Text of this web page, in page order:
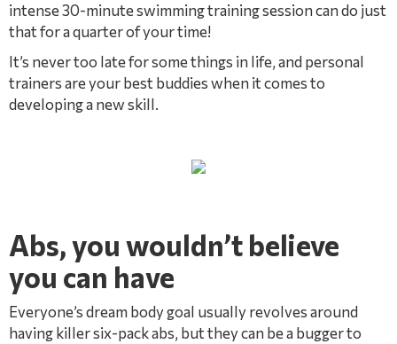
intense 30-minute swimming training session can do just
that for a quarter of your time!
It’s never too late for some things in life, and personal
trainers are your best buddies when it comes to
developing a new skill.
Abs, you wouldn’t believe
you can have
Everyone’s dream body goal usually revolves around
having killer six-pack abs, but they can be a bugger to